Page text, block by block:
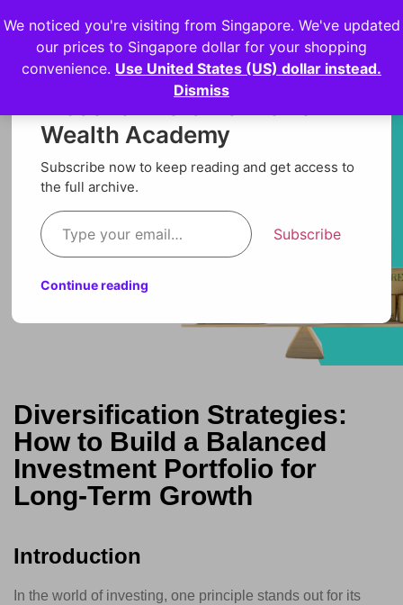
Login
Diversification Strategies:
How to Build a Balanced
Investment Portfolio for
Long-Term Growth
Introduction
In the world of investing, one principle stands out for its
Discover more from Orion
Wealth Academy
Subscribe now to keep reading and get access to
the full archive.
Subscribe
Continue reading
We noticed you're visiting from Singapore. We've updated
our prices to Singapore dollar for your shopping
convenience. Use United States (US) dollar instead.
Dismiss